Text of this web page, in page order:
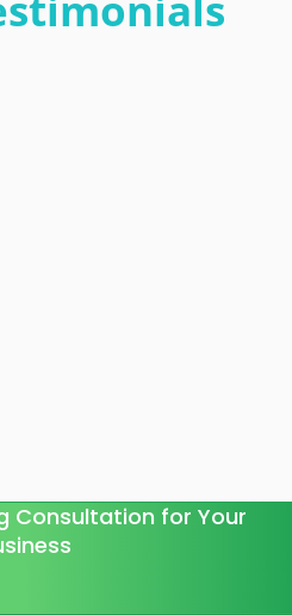
Consultation for Your